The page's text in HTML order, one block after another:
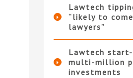
Lawtech
“likely to
lawyers”
Lawtech start-
multi-million
investments